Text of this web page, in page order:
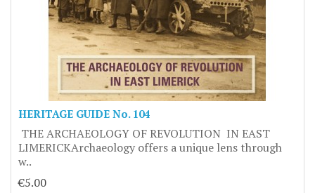
HERITAGE GUIDE No. 104
THE ARCHAEOLOGY OF REVOLUTION IN EAST
LIMERICKArchaeology offers a unique lens through
w..
€5.00